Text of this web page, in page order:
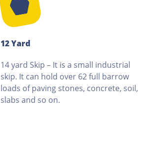
12 Yard
14 yard Skip – It is a small industrial
skip. It can hold over 62 full barrow
loads of paving stones, concrete, soil,
slabs and so on.